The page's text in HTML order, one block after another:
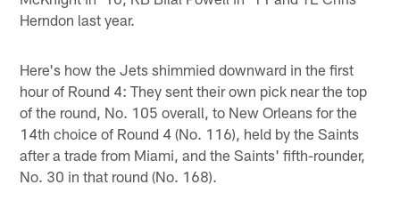
Herndon last year.
Here's how the Jets shimmied downward in the first
hour of Round 4: They sent their own pick near the top
of the round, No. 105 overall, to New Orleans for the
14th choice of Round 4 (No. 116), held by the Saints
after a trade from Miami, and the Saints' fifth-rounder,
No. 30 in that round (No. 168).